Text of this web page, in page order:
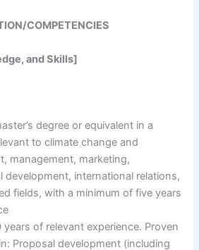
COMPETENCIES
and Skills]
degree or equivalent in a
to climate change and
management, marketing,
development, international relations,
fields, with a minimum of five years
years of relevant experience. Proven
Proposal development (including